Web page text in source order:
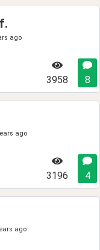
ago
3958 8
ago
3196 4
ago